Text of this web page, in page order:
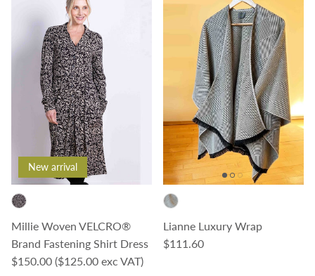
New arrival
Millie Woven VELCRO®
Brand Fastening Shirt Dress
Regular price
$150.00 ($125.00 exc VAT)
Lianne Luxury Wrap
Regular price
$111.60